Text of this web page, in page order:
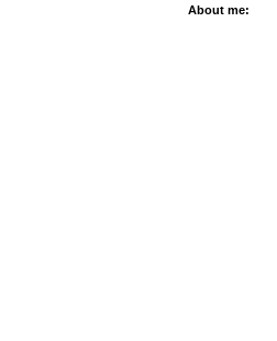
About me: